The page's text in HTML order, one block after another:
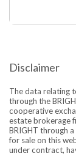
Disclaimer
The data relating
through the
cooperative
estate brokerage
BRIGHT through
for sale on this
under contract,